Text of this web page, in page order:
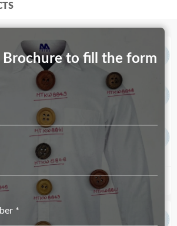
MT-3302-40mmX23.50mm
Brochure to fill the form
*